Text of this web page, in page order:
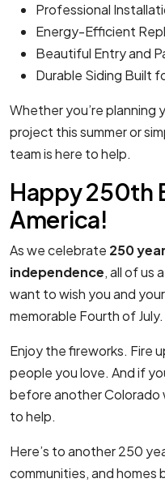
Professional
Energy-Efficient
Beautiful Entry and
Durable Siding Built
Whether you’re planning
project this summer or
team is here to help.
Happy 250th
America!
As we celebrate 250
independence, all of us
want to wish you and
memorable Fourth of July.
Enjoy the fireworks. Fire
people you love. And if
before another Colorado
to help.
Here’s to another 250
communities, and